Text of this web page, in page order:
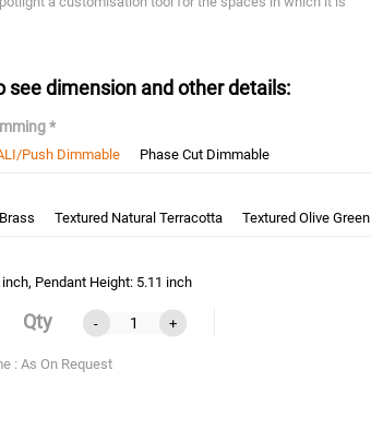
see dimension and other details:
*
Push Dimmable Phase Cut Dimmable
Textured Natural Terracotta Textured Olive Green
Pendant Height: 5.11 inch
Qty - +
: As On Request